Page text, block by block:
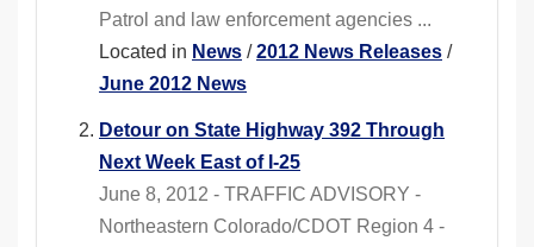
Patrol and law enforcement agencies ...
Located in News /2012 News Releases /
June 2012 News
Detour on State Highway 392 Through
Next Week East of I-25
June 8, 2012 - TRAFFIC ADVISORY -
Northeastern Colorado/CDOT Region 4 -